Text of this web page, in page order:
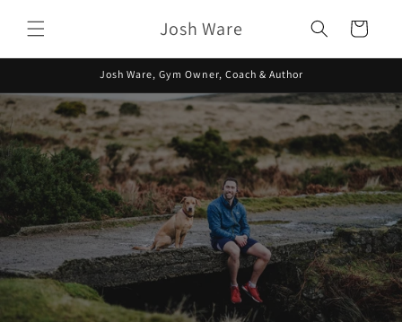
content
Josh Ware Cart
Josh Ware, Gym Owner, Coach & Author